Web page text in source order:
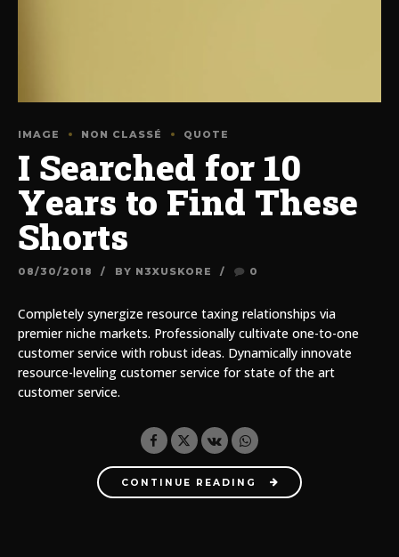
IMAGE NON CLASSÉ QUOTE
I Searched for 10
Years to Find These
Shorts
08/30/2018 BY N3XUSKORE 0
Completely synergize resource taxing relationships via
premier niche markets. Professionally cultivate one-to-one
customer service with robust ideas. Dynamically innovate
resource-leveling customer service for state of the art
customer service.
CONTINUE READING